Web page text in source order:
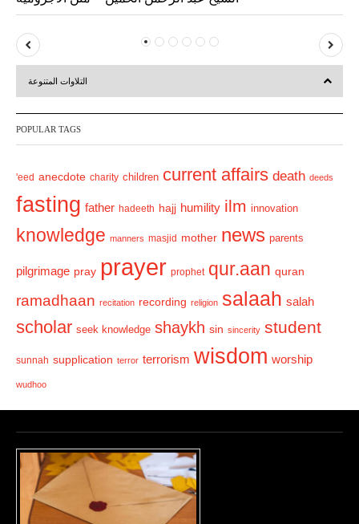
P
r
v
u
s
e
t
التلاوات المتنوعة
POPULAR TAGS
'eed anecdote charity children current affairs death deeds
fasting father hadeeth hajj humility ilm innovation
knowledge manners masjid mother news parents
pilgrimage pray prayer prophet qur.aan quran
ramadhaan recitation recording religion salaah salah
scholar seek knowledge shaykh sin sincerity student
sunnah supplication terror terrorism wisdom worship
wudhoo